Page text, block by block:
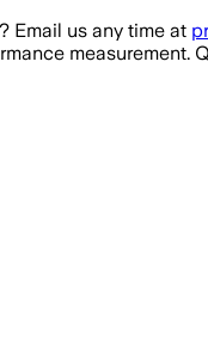
Email us any time at
measurement.